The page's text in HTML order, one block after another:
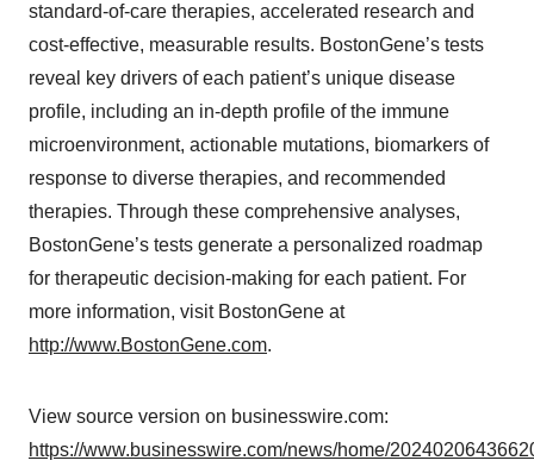
standard-of-care therapies, accelerated research and
cost-effective, measurable results. BostonGene’s tests
reveal key drivers of each patient’s unique disease
profile, including an in-depth profile of the immune
microenvironment, actionable mutations, biomarkers of
response to diverse therapies, and recommended
therapies. Through these comprehensive analyses,
BostonGene’s tests generate a personalized roadmap
for therapeutic decision-making for each patient. For
more information, visit BostonGene at
http://www.BostonGene.com.
View source version on businesswire.com:
https://www.businesswire.com/news/home/